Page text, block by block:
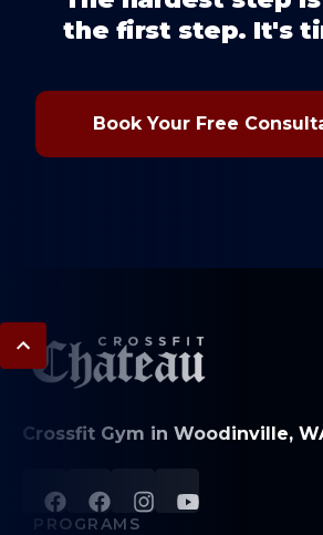
the first step. It's
Book Your Free
Crossfit Gym in Woodinville,
PROGRAMS